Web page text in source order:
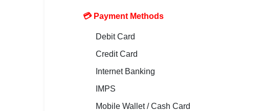
💳 Payment Methods
Debit Card
Credit Card
Internet Banking
IMPS
Mobile Wallet / Cash Card